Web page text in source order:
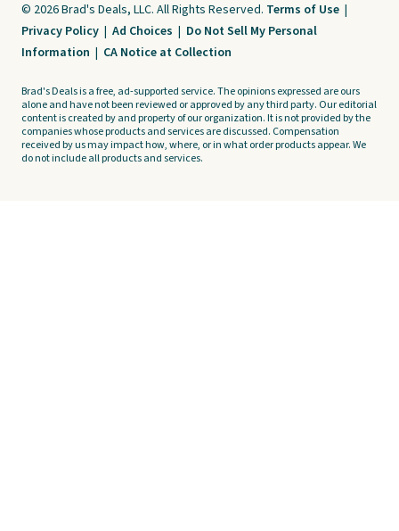
© 2026 Brad's Deals, LLC. All Rights Reserved. Terms of Use |
Privacy Policy | Ad Choices | Do Not Sell My Personal
Information | CA Notice at Collection
Brad's Deals is a free, ad-supported service. The opinions expressed are ours
alone and have not been reviewed or approved by any third party. Our editorial
content is created by and property of our organization. It is not provided by the
companies whose products and services are discussed. Compensation
received by us may impact how, where, or in what order products appear. We
do not include all products and services.